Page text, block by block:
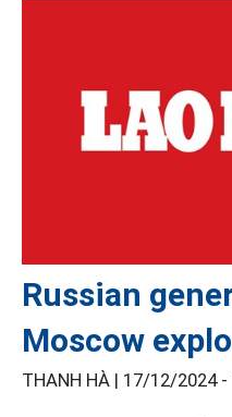
Russian
Moscow
THANH HÀ | 17/12/2024 -